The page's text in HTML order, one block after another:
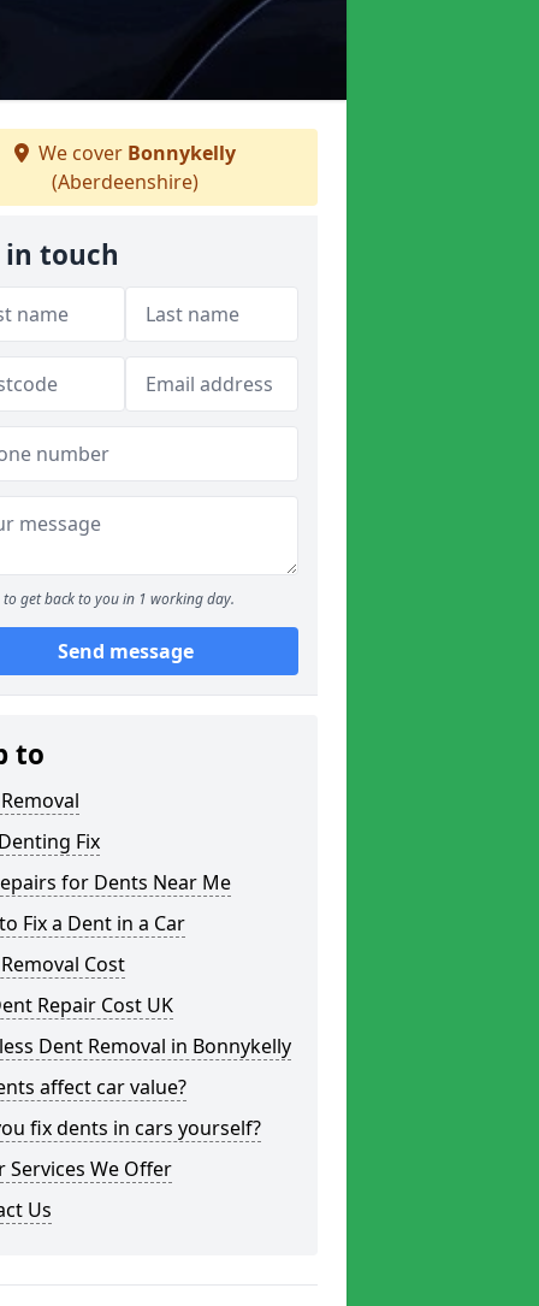
We cover Bonnykelly
(Aberdeenshire)
in touch
to get back to you in 1 working day.
Send message
to
Fix
for Dents Near Me
Fix a Dent in a Car
Cost
Repair Cost UK
Dent Removal in Bonnykelly
affect car value?
fix dents in cars yourself?
Services We Offer
Us